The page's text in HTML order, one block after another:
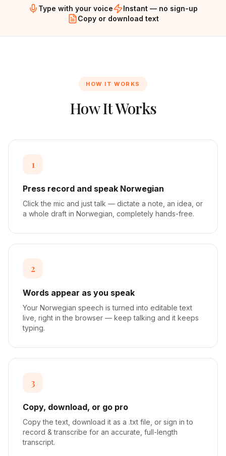
Type with your voice
Instant — no sign-up
Copy or download text
HOW IT WORKS
How It Works
1
Press record and speak Norwegian
Click the mic and just talk — dictate a note, an idea, or
a whole draft in Norwegian, completely hands-free.
2
Words appear as you speak
Your Norwegian speech is turned into editable text
live, right in the browser — keep talking and it keeps
typing.
3
Copy, download, or go pro
Copy the text, download it as a .txt file, or sign in to
record & transcribe for an accurate, full-length
transcript.